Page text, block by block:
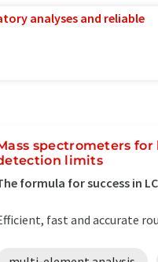
analyses and reliable
spectrometers
limits
formula for success in
fast and accurate